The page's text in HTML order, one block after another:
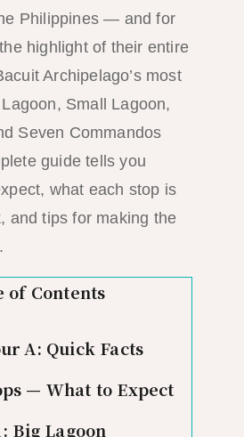
Philippines — and for
highlight of their entire
Archipelago’s most
Small Lagoon,
Seven Commandos
guide tells you
what each stop is
and tips for making the
of Contents
A: Quick Facts
— What to Expect
Big Lagoon